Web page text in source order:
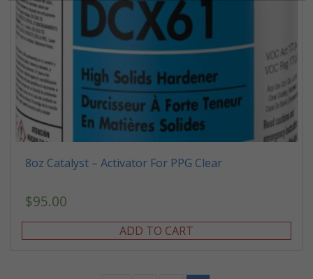
8oz Catalyst – Activator For PPG Clear
$95.00
ADD TO CART